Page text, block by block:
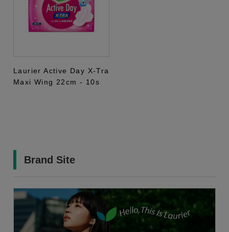
Laurier Active Day X-Tra
Maxi Wing 22cm - 10s
Brand Site